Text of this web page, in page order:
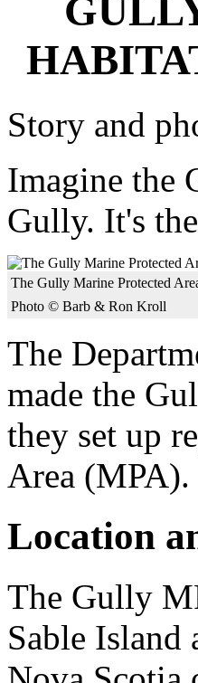
Story and
Imagine the
Gully. It's
The Gully Marine Protected
Photo © Barb & Ron Kroll
The
made the
they set up
Area (MPA).
Location
The Gully
Sable Island